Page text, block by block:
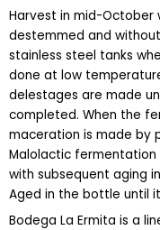
Harvest in mid-October
destemmed and
stainless steel tanks
done at low
delestages are made
completed. When the
maceration is made by
Malolactic fermentation
with subsequent aging
Aged in the bottle until
Bodega La Ermita is a